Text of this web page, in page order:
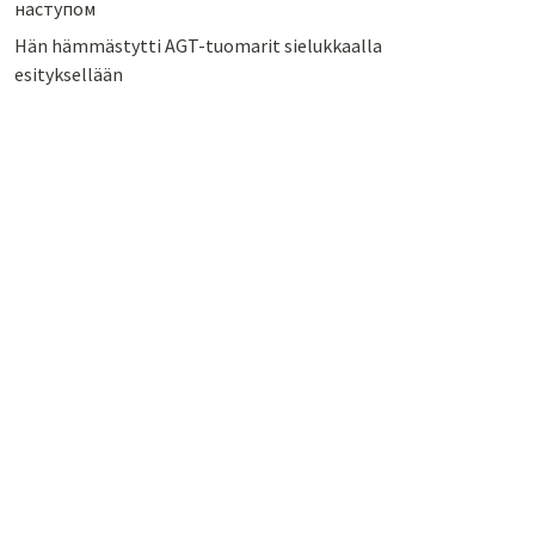
наступом
Hän hämmästytti AGT-tuomarit sielukkaalla
esityksellään